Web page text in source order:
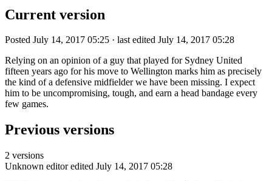
Current version
Posted July 14, 2017 05:25 · last edited July 14, 2017 05:28
Relying on an opinion of a guy that played for Sydney United
fifteen years ago for his move to Wellington marks him as precisely
the kind of a defensive midfielder we have been missing. I expect
him to be uncompromising, tough, and earn a head bandage every
few games.
Previous versions
2 versions
Unknown editor edited July 14, 2017 05:28